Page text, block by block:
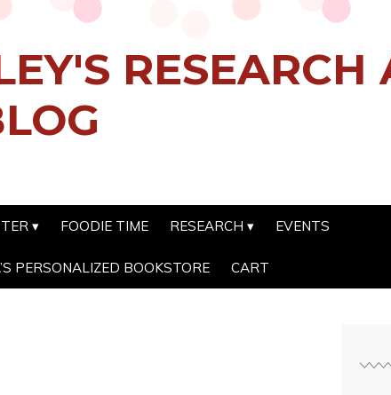
RESEARCH
FOODIE TIME RESEARCH EVENTS
PERSONALIZED BOOKSTORE CART